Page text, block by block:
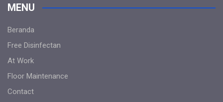
MENU
Beranda
Free Disinfectan
At Work
Floor Maintenance
Contact